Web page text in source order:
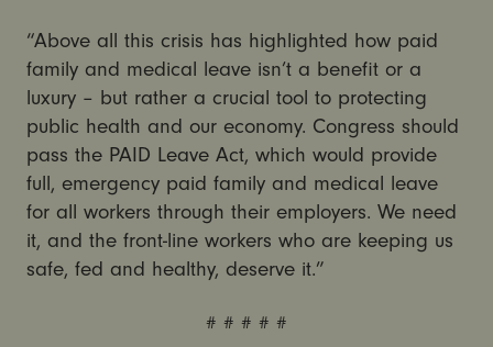
“Above all this crisis has highlighted how paid
family and medical leave isn’t a benefit or a
luxury – but rather a crucial tool to protecting
public health and our economy. Congress should
pass the PAID Leave Act, which would provide
full, emergency paid family and medical leave
for all workers through their employers. We need
it, and the front-line workers who are keeping us
safe, fed and healthy, deserve it.”
# # # # #